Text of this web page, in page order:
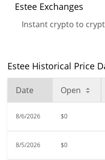
Feb 5, 2026 (6 months ago)
Estee Exchanges
Instant crypto to
Estee Historical Price
Date Open
8/6/2026 $0
8/5/2026 $0